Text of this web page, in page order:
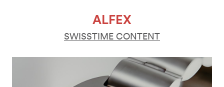
ALFEX
SWISSTIME CONTENT